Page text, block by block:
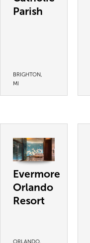
Parish
BRIGHTON,
MI
Evermore
Orlando
Resort
ORLANDO,